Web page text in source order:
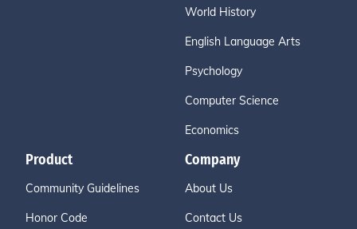
World History
English Language Arts
Psychology
Computer Science
Economics
Product
Community Guidelines
Honor Code
Company
About Us
Contact Us